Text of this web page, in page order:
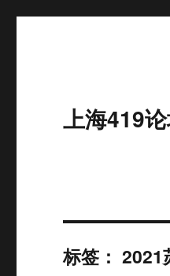
上海419
标签：2021